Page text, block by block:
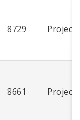
8729 Project
8661 Project